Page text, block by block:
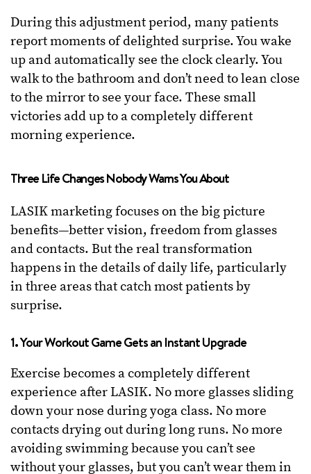
During this adjustment period, many patients
report moments of delighted surprise. You wake
up and automatically see the clock clearly. You
walk to the bathroom and don’t need to lean close
to the mirror to see your face. These small
victories add up to a completely different
morning experience.
Three Life Changes Nobody Warns You About
LASIK marketing focuses on the big picture
benefits—better vision, freedom from glasses
and contacts. But the real transformation
happens in the details of daily life, particularly
in three areas that catch most patients by
surprise.
1. Your Workout Game Gets an Instant Upgrade
Exercise becomes a completely different
experience after LASIK. No more glasses sliding
down your nose during yoga class. No more
contacts drying out during long runs. No more
avoiding swimming because you can’t see
without your glasses, but you can’t wear them in